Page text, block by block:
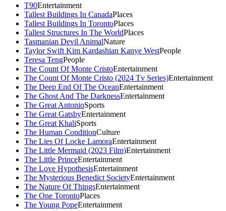
T90Entertainment
Tallest Buildings In CanadaPlaces
Tallest Buildings In TorontoPlaces
Tallest Structures In The WorldPlaces
Tasmanian Devil AnimalNature
Taylor Swift Kim Kardashian Kanye WestPeople
Teresa TengPeople
The Count Of Monte CristoEntertainment
The Count Of Monte Cristo (2024 Tv Series)Entertainment
The Deep End Of The OceanEntertainment
The Ghost And The DarknessEntertainment
The Great AntonioSports
The Great GatsbyEntertainment
The Great KhaliSports
The Human ConditionCulture
The Lies Of Locke LamoraEntertainment
The Little Mermaid (2023 Film)Entertainment
The Little PrinceEntertainment
The Love HypothesisEntertainment
The Mysterious Benedict SocietyEntertainment
The Nature Of ThingsEntertainment
The One TorontoPlaces
The Young PopeEntertainment